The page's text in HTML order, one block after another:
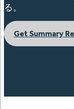
る。
Get Summary